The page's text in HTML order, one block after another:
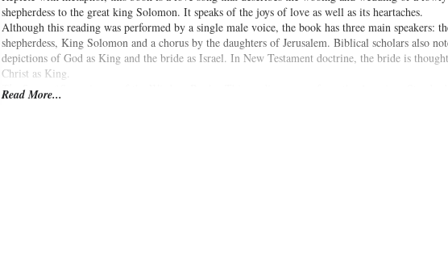
shepherdess to the great king Solomon. It speaks of the joys of love as well as its heartaches.
Although this reading was performed by a single male voice, the book has three main speakers:
shepherdess, King Solomon and a chorus by the daughters of Jerusalem. Biblical scholars also
depictions of God as King and the bride as Israel. In New Testament doctrine, the bride is
Christ as King.
The Song of Songs
Holy Bible.
Read More...